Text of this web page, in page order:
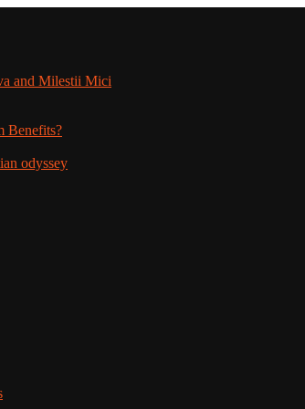
and Milestii Mici
Benefits?
odyssey